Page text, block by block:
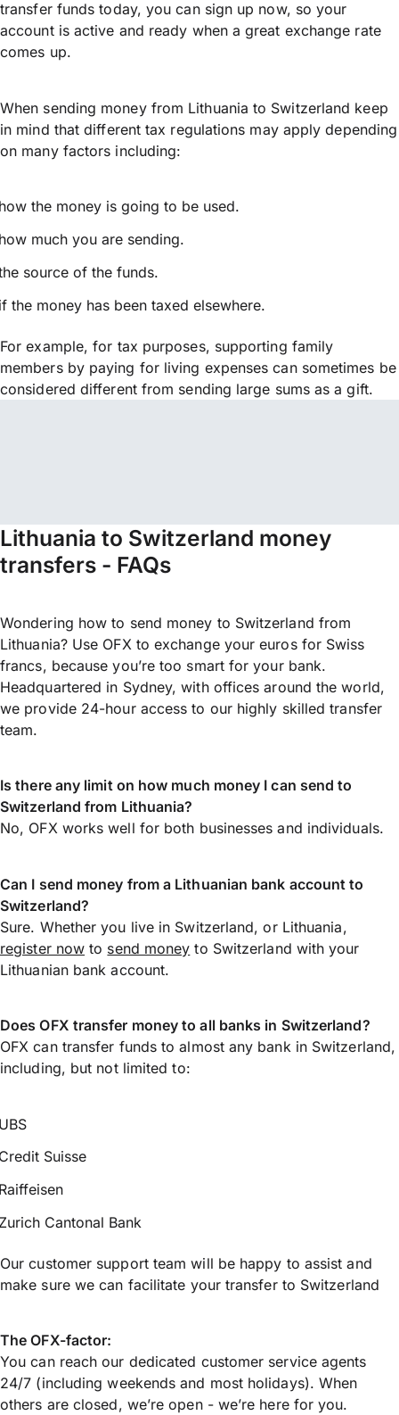
transfer funds today, you can sign up now, so your
account is active and ready when a great exchange rate
comes up.
When sending money from Lithuania to Switzerland keep
in mind that different tax regulations may apply depending
on many factors including:
the money is going to be used.
much you are sending.
source of the funds.
the money has been taxed elsewhere.
For example, for tax purposes, supporting family
members by paying for living expenses can sometimes be
considered different from sending large sums as a gift.
Lithuania to Switzerland money
transfers - FAQs
Wondering how to send money to Switzerland from
Lithuania? Use OFX to exchange your euros for Swiss
francs, because you’re too smart for your bank.
Headquartered in Sydney, with offices around the world,
we provide 24-hour access to our highly skilled transfer
team.
Is there any limit on how much money I can send to
Switzerland from Lithuania?
No, OFX works well for both businesses and individuals.
Can I send money from a Lithuanian bank account to
Switzerland?
Sure. Whether you live in Switzerland, or Lithuania,
register now to send money to Switzerland with your
Lithuanian bank account.
Does OFX transfer money to all banks in Switzerland?
OFX can transfer funds to almost any bank in Switzerland,
including, but not limited to:
Suisse
Cantonal Bank
Our customer support team will be happy to assist and
make sure we can facilitate your transfer to Switzerland
The OFX-factor:
You can reach our dedicated customer service agents
24/7 (including weekends and most holidays). When
others are closed, we’re open - we’re here for you.